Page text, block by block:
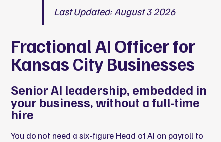
Last Updated: August 3 2026
Fractional AI Officer for
Kansas City Businesses
Senior AI leadership, embedded in
your business, without a full-time
hire
You do not need a six-figure Head of AI on payroll to